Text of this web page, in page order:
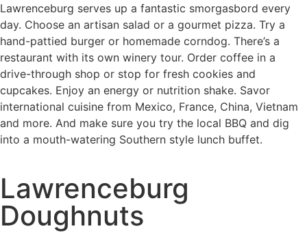
Lawrenceburg serves up a fantastic smorgasbord every
day. Choose an artisan salad or a gourmet pizza. Try a
hand-pattied burger or homemade corndog. There’s a
restaurant with its own winery tour. Order coffee in a
drive-through shop or stop for fresh cookies and
cupcakes. Enjoy an energy or nutrition shake. Savor
international cuisine from Mexico, France, China, Vietnam
and more. And make sure you try the local BBQ and dig
into a mouth-watering Southern style lunch buffet.
Lawrenceburg
Doughnuts